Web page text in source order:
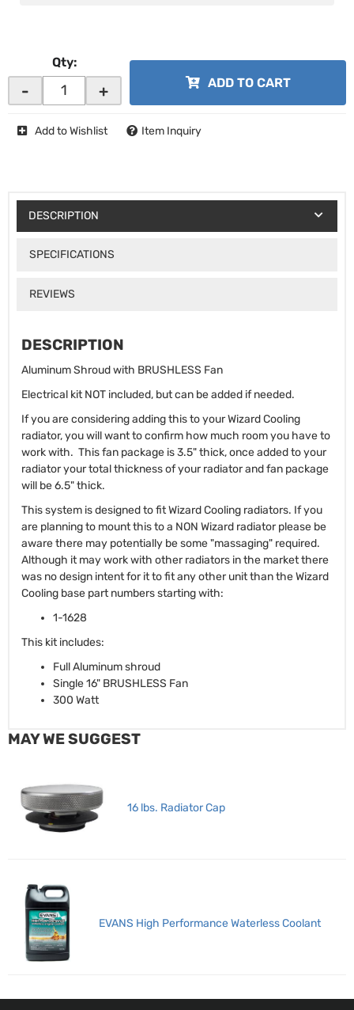
Qty:
- + ADD TO CART
Add to Wishlist Item Inquiry
DESCRIPTION
SPECIFICATIONS
REVIEWS
DESCRIPTION
Aluminum Shroud with BRUSHLESS Fan
Electrical kit NOT included, but can be added if needed.
If you are considering adding this to your Wizard Cooling
radiator, you will want to confirm how much room you have to
work with. This fan package is 3.5" thick, once added to your
radiator your total thickness of your radiator and fan package
will be 6.5" thick.
This system is designed to fit Wizard Cooling radiators. If you
are planning to mount this to a NON Wizard radiator please be
aware there may potentially be some "massaging" required.
Although it may work with other radiators in the market there
was no design intent for it to fit any other unit than the Wizard
Cooling base part numbers starting with:
1-1628
This kit includes:
Full Aluminum shroud
Single 16" BRUSHLESS Fan
300 Watt
MAY WE SUGGEST
16 lbs. Radiator Cap
EVANS High Performance Waterless Coolant